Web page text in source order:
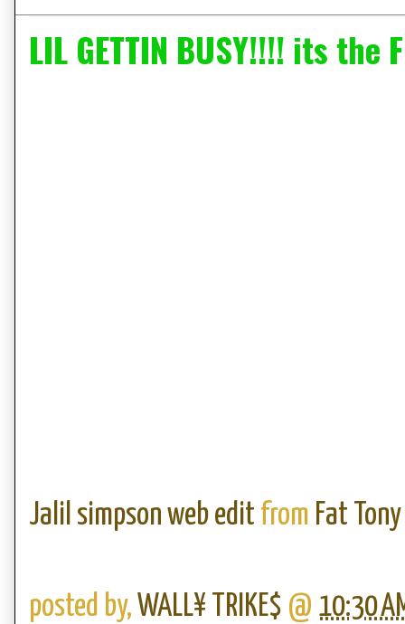
LIL GETTIN BUSY!!!! its the
Jalil simpson web edit from Fat
posted by, WALL¥ TRIKE$ @ 10:30